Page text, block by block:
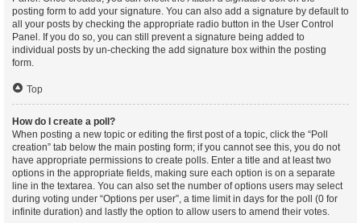
posting form to add your signature. You can also add a signature by default to
all your posts by checking the appropriate radio button in the User Control
Panel. If you do so, you can still prevent a signature being added to
individual posts by un-checking the add signature box within the posting
form.
Top
How do I create a poll?
When posting a new topic or editing the first post of a topic, click the “Poll
creation” tab below the main posting form; if you cannot see this, you do not
have appropriate permissions to create polls. Enter a title and at least two
options in the appropriate fields, making sure each option is on a separate
line in the textarea. You can also set the number of options users may select
during voting under “Options per user”, a time limit in days for the poll (0 for
infinite duration) and lastly the option to allow users to amend their votes.